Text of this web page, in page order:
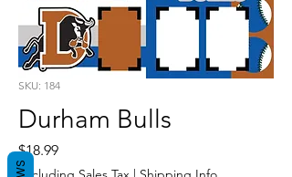
SKU: 184
Durham Bulls
$18.99Price